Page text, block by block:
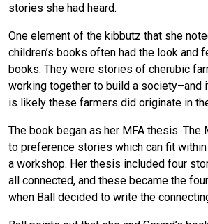
stories she had heard.
One element of the kibbutz that she
children’s books often had the look and
books. They were stories of cherubic
working together to build a society–and
is likely these farmers did originate in
The book began as her MFA thesis. The
to preference stories which can fit
a workshop. Her thesis included four
all connected, and these became the
when Ball decided to write the